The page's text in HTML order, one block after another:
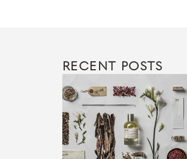
RECENT POSTS